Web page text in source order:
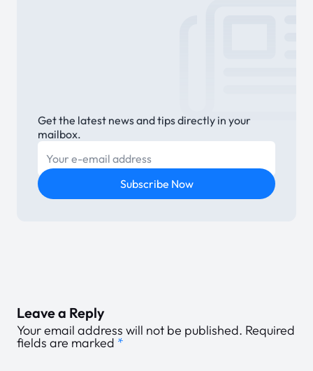
Get the latest news and tips directly in your
mailbox.
E-mail
Subscribe Now
Leave a Reply
Your email address will not be published. Required
fields are marked *